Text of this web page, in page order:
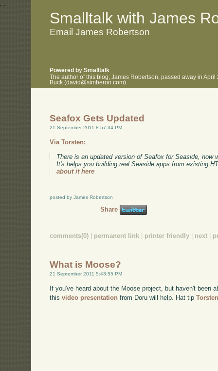
. .
Smalltalk with James
Email James Robertson
Powered by Smalltalk
The author of this blog, James Robertson, passed away in
Buck (david@simberon.com).
Seafox Gets Updated
21 September 2011 8:57:34 PM
Via Torsten:
There is an updated version of Seafox for Seaside, now
It's helps you building real Seaside apps from existing
about it here
posted by James Robertson
Share
comments(0) permanent link printer friendly next
What is Moose?
21 September 2011 5:43:55 PM
If you've heard about the Moose project, but haven't been
thisvideo presentation from Doru will help. Hat tip